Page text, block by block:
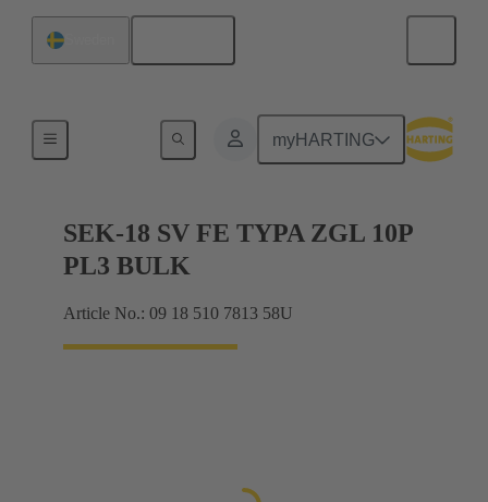
myHARTING
Cable connectors and cable assemblies
SEK-18 SV FE TYPA ZGL 10P
PL3 BULK
Article No.: 09 18 510 7813 58U